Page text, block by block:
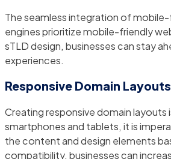
The seamless integration of
engines prioritize mobile-friendly
sTLD design, businesses can stay
experiences.
Responsive Domain
Creating responsive domain layouts
smartphones and tablets, it is
the content and design elements
compatibility, businesses can